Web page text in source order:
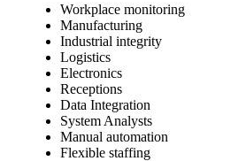
Workplace monitoring
Manufacturing
Industrial integrity
Logistics
Electronics
Receptions
Data Integration
System Analysts
Manual automation
Flexible staffing